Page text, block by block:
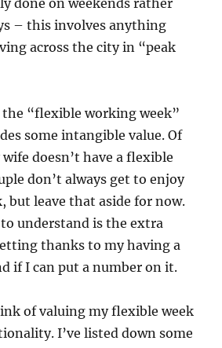
done on weekends rather
– this involves anything
across the city in “peak
the “flexible working week”
some intangible value. Of
doesn’t have a flexible
don’t always get to enjoy
but leave that aside for now.
understand is the extra
thanks to my having a
if I can put a number on it.
of valuing my flexible week
I’ve listed down some